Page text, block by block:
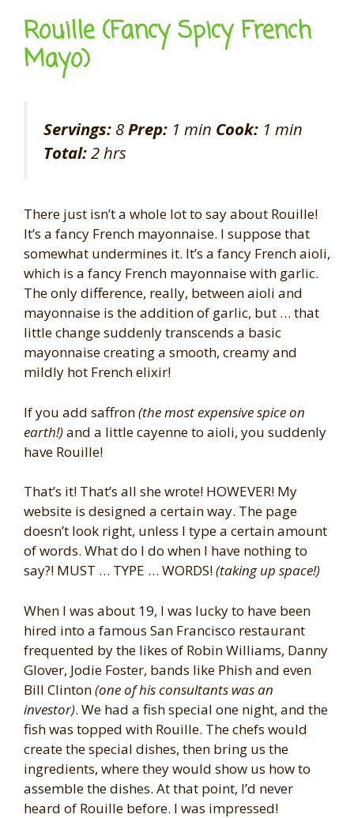
Rouille (Fancy Spicy French
Mayo)
Servings: 8Prep: 1 min Cook: 1 min
Total:2 hrs
There just isn’t a whole lot to say about Rouille!
It’s a fancy French mayonnaise. I suppose that
somewhat undermines it. It’s a fancy French aioli,
which is a fancy French mayonnaise with garlic.
The only difference, really, between aioli and
mayonnaise is the addition of garlic, but … that
little change suddenly transcends a basic
mayonnaise creating a smooth, creamy and
mildly hot French elixir!
If you add saffron(the most expensive spice on
earth!)and a little cayenne to aioli, you suddenly
have Rouille!
That’s it! That’s all she wrote! HOWEVER! My
website is designed a certain way. The page
doesn’t look right, unless I type a certain amount
of words. What do I do when I have nothing to
say?! MUST … TYPE … WORDS!(taking up space!)
When I was about 19, I was lucky to have been
hired into a famous San Francisco restaurant
frequented by the likes of Robin Williams, Danny
Glover, Jodie Foster, bands like Phish and even
Bill Clinton(one of his consultants was an
investor). We had a fish special one night, and the
fish was topped with Rouille. The chefs would
create the special dishes, then bring us the
ingredients, where they would show us how to
assemble the dishes. At that point, I’d never
heard of Rouille before. I was impressed!